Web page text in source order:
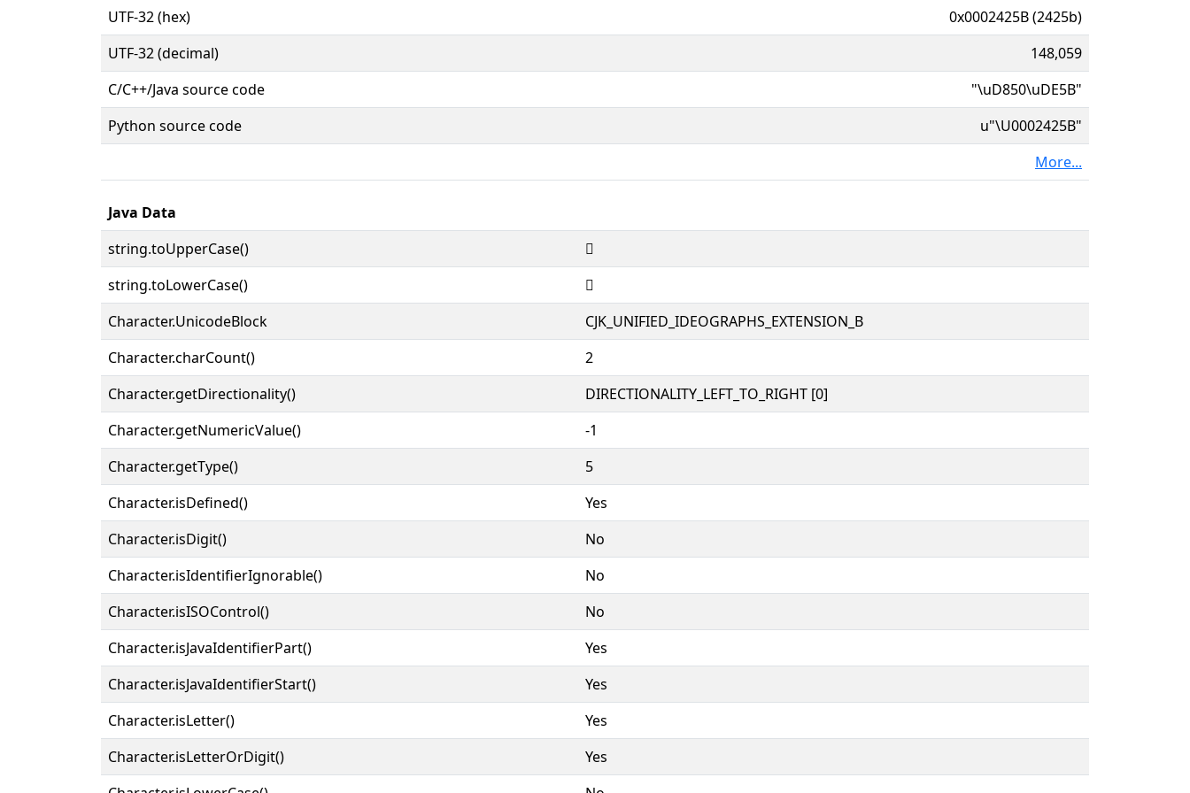
UTF-32 (hex)
0x0002425B (2425b)
UTF-32 (decimal)
148,059
C/C++/Java source code
"\uD850\uDE5B"
Python source code
u"\U0002425B"
More...
Java Data
string.toUpperCase()
𤉛
string.toLowerCase()
𤉛
Character.UnicodeBlock
CJK_UNIFIED_IDEOGRAPHS_EXTENSION_B
Character.charCount()
2
Character.getDirectionality()
DIRECTIONALITY_LEFT_TO_RIGHT [0]
Character.getNumericValue()
-1
Character.getType()
5
Character.isDefined()
Yes
Character.isDigit()
No
Character.isIdentifierIgnorable()
No
Character.isISOControl()
No
Character.isJavaIdentifierPart()
Yes
Character.isJavaIdentifierStart()
Yes
Character.isLetter()
Yes
Character.isLetterOrDigit()
Yes